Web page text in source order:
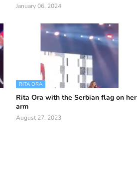
January 06, 2024
RITA ORA
Rita Ora with the Serbian flag on her
arm
August 27, 2023